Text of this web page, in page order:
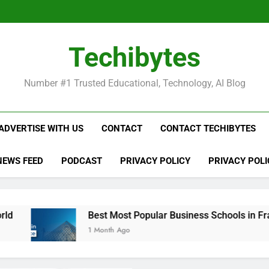
Techibytes
Number #1 Trusted Educational, Technology, AI Blog
WITH US CONTACT CONTACT TECHIBYTES
FEED PODCAST PRIVACY POLICY PRIVACY
Best Most Popular Business Schools in France
1 Month Ago